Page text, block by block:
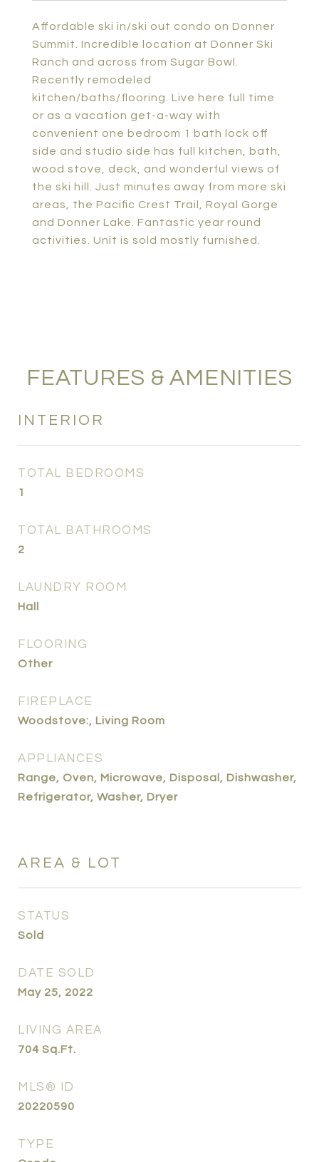
Affordable ski in/ski out condo on Donner
Summit. Incredible location at Donner Ski
Ranch and across from Sugar Bowl.
Recently remodeled
kitchen/baths/flooring. Live here full time
or as a vacation get-a-way with
convenient one bedroom 1 bath lock off
side and studio side has full kitchen, bath,
wood stove, deck, and wonderful views of
the ski hill. Just minutes away from more ski
areas, the Pacific Crest Trail, Royal Gorge
and Donner Lake. Fantastic year round
activities. Unit is sold mostly furnished.
FEATURES & AMENITIES
INTERIOR
TOTAL BEDROOMS
1
TOTAL BATHROOMS
2
LAUNDRY ROOM
Hall
FLOORING
Other
FIREPLACE
Woodstove:, Living Room
APPLIANCES
Range, Oven, Microwave, Disposal, Dishwasher,
Refrigerator, Washer, Dryer
AREA & LOT
STATUS
Sold
DATE SOLD
May 25, 2022
LIVING AREA
704 Sq.Ft.
MLS® ID
20220590
TYPE